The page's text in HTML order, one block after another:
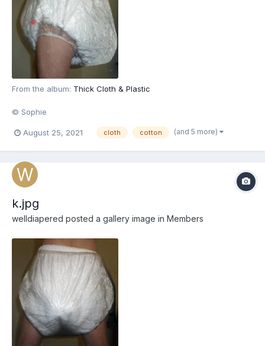
From the album: Thick Cloth & Plastic
© Sophie
August 25, 2021 cloth cotton (and 5 more)
k.jpg
welldiapered posted a gallery image in Members